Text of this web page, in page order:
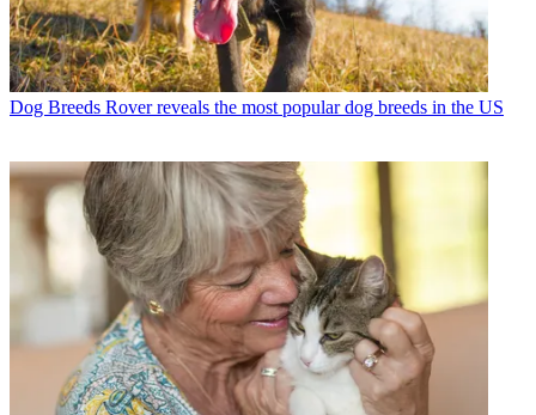
Dog Breeds Rover reveals the most popular dog breeds in the US